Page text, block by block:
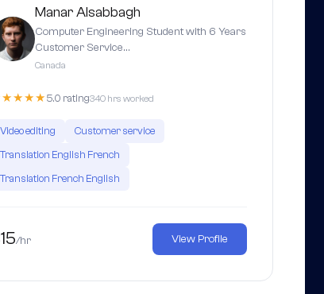
Manar Alsabbagh
Computer Engineering Student with 6 Years
Customer Service…
Canada
5.0 rating340 hrs worked
Video editing
Customer service
Translation English French
Translation French English
/hr View Profile